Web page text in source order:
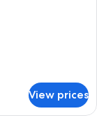
View prices